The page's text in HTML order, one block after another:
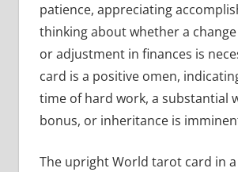
patience, appreciating
thinking about whether a
or adjustment in finances is
card is a positive omen,
time of hard work, a substantial
bonus, or inheritance is
The upright World tarot card in